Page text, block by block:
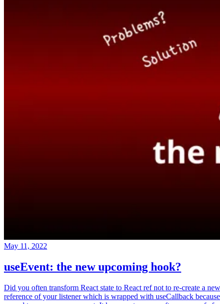
May 11, 2022
useEvent: the new upcoming hook?
Did you often transform React state to React ref not to re-create a new
reference of your listener which is wrapped with useCallback because